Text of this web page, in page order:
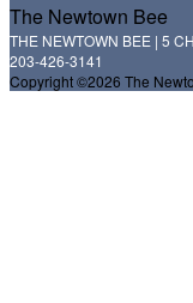
The Newtown Bee
THE NEWTOWN BEE | 5
203-426-3141
Copyright ©2026 The